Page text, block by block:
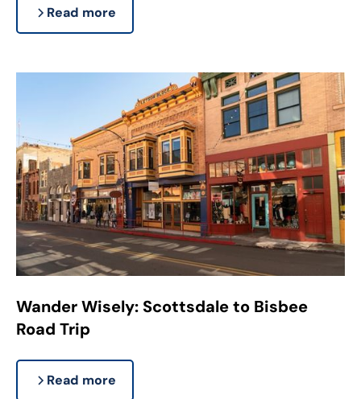
Read more
Wander Wisely: Scottsdale to Bisbee
Road Trip
Read more